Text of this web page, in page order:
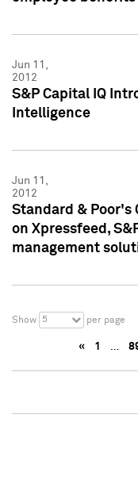
Jun 11,
2012
S&P Capital IQ
Intelligence
Jun 11,
2012
Standard & Poor's
on Xpressfeed,
management
Show 5 per page
« 1 …